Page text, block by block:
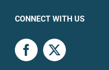
CONNECT WITH US